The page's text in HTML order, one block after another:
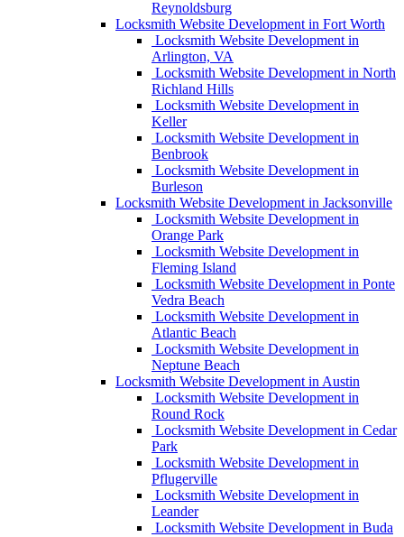
Reynoldsburg
Locksmith Website Development in Fort Worth
Locksmith Website Development in
Arlington, VA
Locksmith Website Development in North
Richland Hills
Locksmith Website Development in
Keller
Locksmith Website Development in
Benbrook
Locksmith Website Development in
Burleson
Locksmith Website Development in Jacksonville
Locksmith Website Development in
Orange Park
Locksmith Website Development in
Fleming Island
Locksmith Website Development in Ponte
Vedra Beach
Locksmith Website Development in
Atlantic Beach
Locksmith Website Development in
Neptune Beach
Locksmith Website Development in Austin
Locksmith Website Development in
Round Rock
Locksmith Website Development in Cedar
Park
Locksmith Website Development in
Pflugerville
Locksmith Website Development in
Leander
Locksmith Website Development in Buda